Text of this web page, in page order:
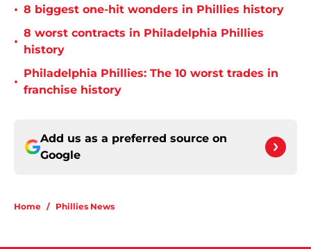
• 8 biggest one-hit wonders in Phillies history
•
8 worst contracts in Philadelphia Phillies
history
•
Philadelphia Phillies: The 10 worst trades in
franchise history
Add us as a preferred source on
Google
Home / Phillies News